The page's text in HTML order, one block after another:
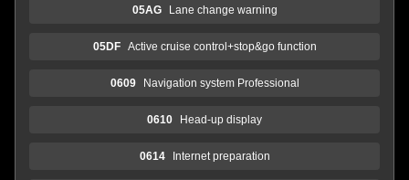
05AG Lane change warning
05DF Active cruise control+stop&go function
0609 Navigation system Professional
0610 Head-up display
0614 Internet preparation